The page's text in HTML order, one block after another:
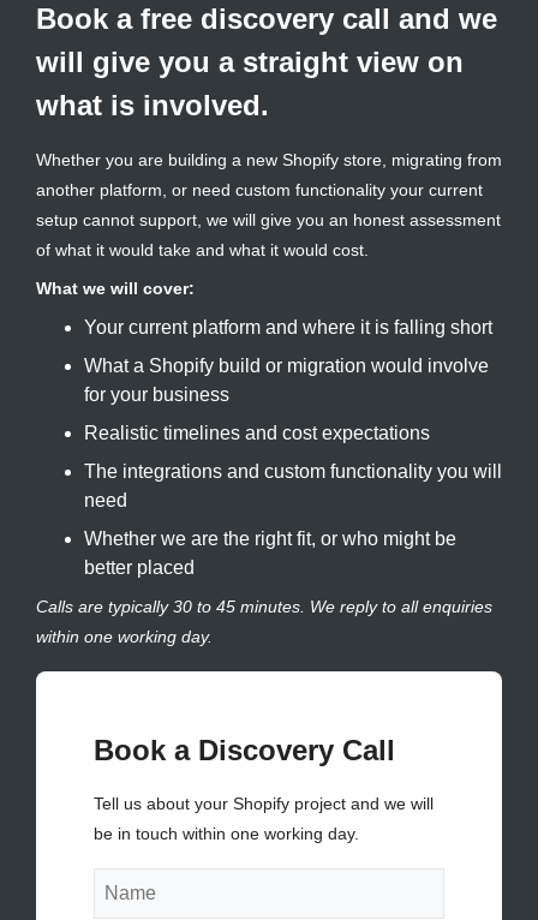
Book a free discovery call and we
will give you a straight view on
what is involved.
Whether you are building a new Shopify store, migrating from
another platform, or need custom functionality your current
setup cannot support, we will give you an honest assessment
of what it would take and what it would cost.
What we will cover:
Your current platform and where it is falling short
What a Shopify build or migration would involve
for your business
Realistic timelines and cost expectations
The integrations and custom functionality you will
need
Whether we are the right fit, or who might be
better placed
Calls are typically 30 to 45 minutes. We reply to all enquiries
within one working day.
Book a Discovery Call
Tell us about your Shopify project and we will
be in touch within one working day.